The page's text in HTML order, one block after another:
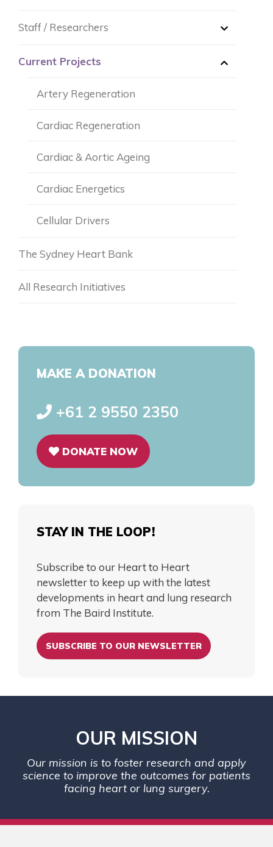
Staff / Researchers
Dr. Robert Hume
Dr. Cassandra Malecki
Dr. Yulia Mitina
Mr. Lakshay Seth
Dr. Tim Shiraev
Matthew Taper
Wade Bocking
Current Projects
Artery Regeneration
Cardiac Regeneration
Cardiac & Aortic Ageing
Cardiac Energetics
Cellular Drivers
The Sydney Heart Bank
All Research Initiatives
MAKE A DONATION
+61 2 9550 2350
DONATE NOW
STAY IN THE LOOP!
Subscribe to our Heart to Heart
newsletter to keep up with the latest
developments in heart and lung research
from The Baird Institute.
SUBSCRIBE TO OUR NEWSLETTER
OUR MISSION
Our mission is to foster research and apply
science to improve the outcomes for patients
facing heart or lung surgery.